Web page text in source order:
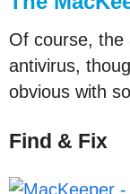
Of course, the
antivirus,
obvious with
Find & Fix